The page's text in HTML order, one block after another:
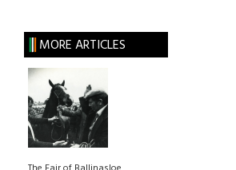
MORE ARTICLES